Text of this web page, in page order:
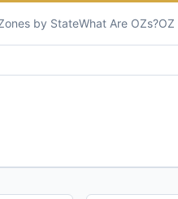
by StateWhat Are OZs?OZ